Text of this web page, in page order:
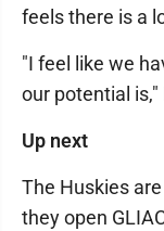
feels there is a
"I feel like we
our potential
Up next
The Huskies
they open